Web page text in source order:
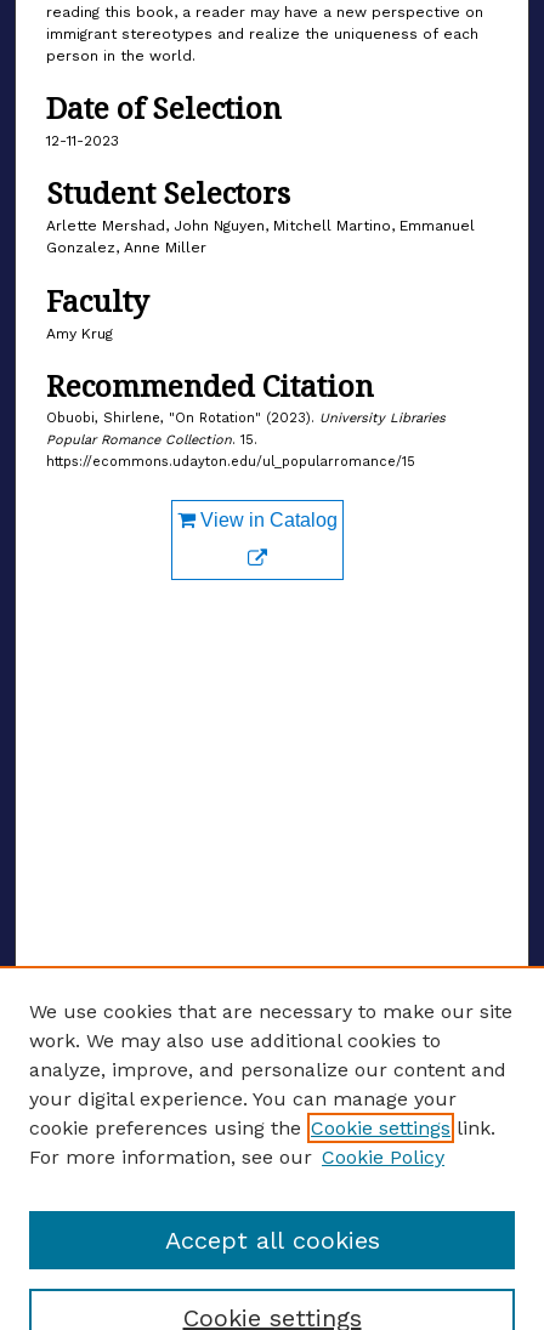
reading this book, a reader may have a new perspective on
immigrant stereotypes and realize the uniqueness of each
person in the world.
Date of Selection
12-11-2023
Student Selectors
Arlette Mershad, John Nguyen, Mitchell Martino, Emmanuel
Gonzalez, Anne Miller
Faculty
Amy Krug
Recommended Citation
Obuobi, Shirlene, "On Rotation" (2023). University Libraries
Popular Romance Collection. 15.
https://ecommons.udayton.edu/ul_popularromance/15
View in Catalog
ENTER SEARCH TERMS
Enter search terms:
Select context to search:
We use cookies that are necessary to make our site
work. We may also use additional cookies to
analyze, improve, and personalize our content and
your digital experience. You can manage your
cookie preferences using the Cookie settings link.
For more information, see our Cookie Policy
Cookie settings
Accept all cookies